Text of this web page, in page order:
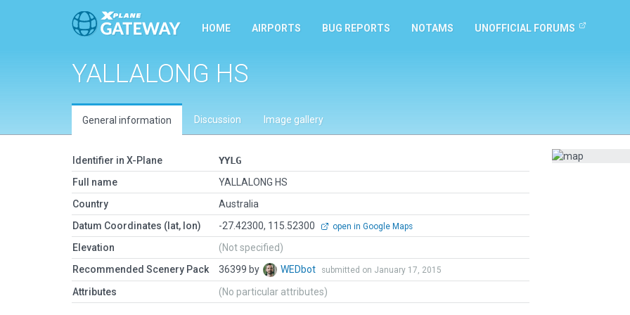
HOME AIRPORTS BUG REPORTS NOTAMS UNOFFICIAL FORUMS
YALLALONG HS
General information Discussion Image gallery
Identifier in X-Plane
YYLG
Full name
YALLALONG HS
Country
Australia
Datum Coordinates (lat, lon)
-27.42300, 115.52300 open in Google Maps
Elevation
(Not specified)
Recommended Scenery Pack
36399 by WEDbot submitted on January 17, 2015
Attributes (No particular attributes)